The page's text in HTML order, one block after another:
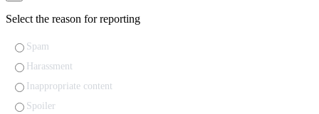
Select the reason for reporting
Spam
Harassment
Inappropriate content
Spoiler